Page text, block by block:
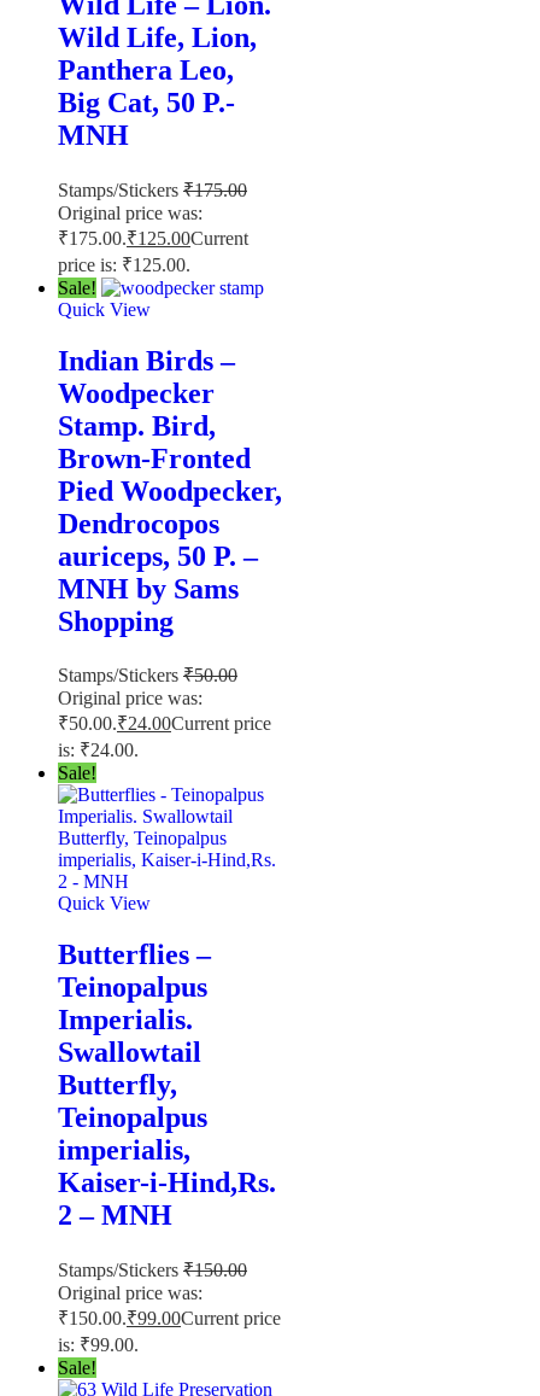
Wild Life, Lion,
Panthera Leo,
Big Cat, 50 P.-
MNH
Stamps/Stickers ₹175.00
Original price was:
₹175.00.₹125.00Current
price is: ₹125.00.
Sale!
Quick View
Indian Birds –
Woodpecker
Stamp. Bird,
Brown-Fronted
Pied Woodpecker,
Dendrocopos
auriceps, 50 P. –
MNH by Sams
Shopping
Stamps/Stickers ₹50.00
Original price was:
₹50.00.₹24.00Current price
is: ₹24.00.
Sale!
Quick View
Butterflies –
Teinopalpus
Imperialis.
Swallowtail
Butterfly,
Teinopalpus
imperialis,
Kaiser-i-Hind,Rs.
2 – MNH
Stamps/Stickers ₹150.00
Original price was:
₹150.00.₹99.00Current price
is: ₹99.00.
Sale!